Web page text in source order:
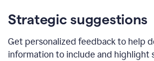
Strategic suggestions
Get personalized feedback to help
information to include and highlight